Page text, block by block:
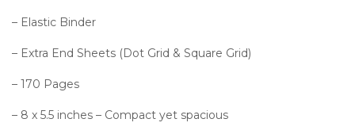
– Elastic Binder
– Extra End Sheets (Dot Grid & Square Grid)
– 170 Pages
– 8 x 5.5 inches – Compact yet spacious